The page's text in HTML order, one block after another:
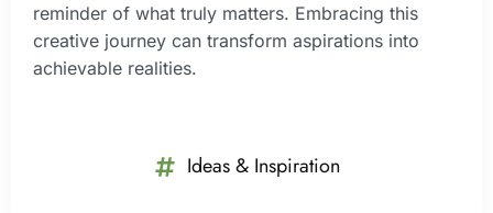
reminder of what truly matters. Embracing this
creative journey can transform aspirations into
achievable realities.
Ideas & Inspiration